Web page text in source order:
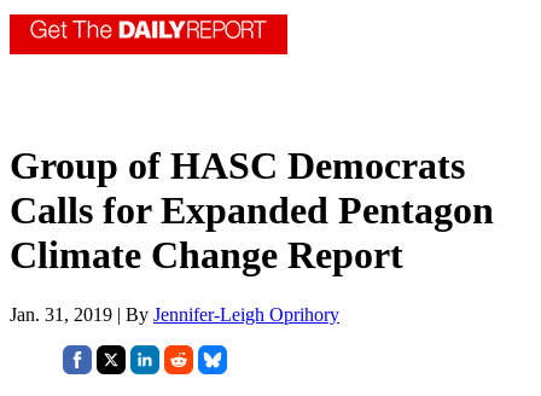
Group of HASC Democrats
Calls for Expanded Pentagon
Climate Change Report
Jan. 31, 2019 | By Jennifer-Leigh Oprihory